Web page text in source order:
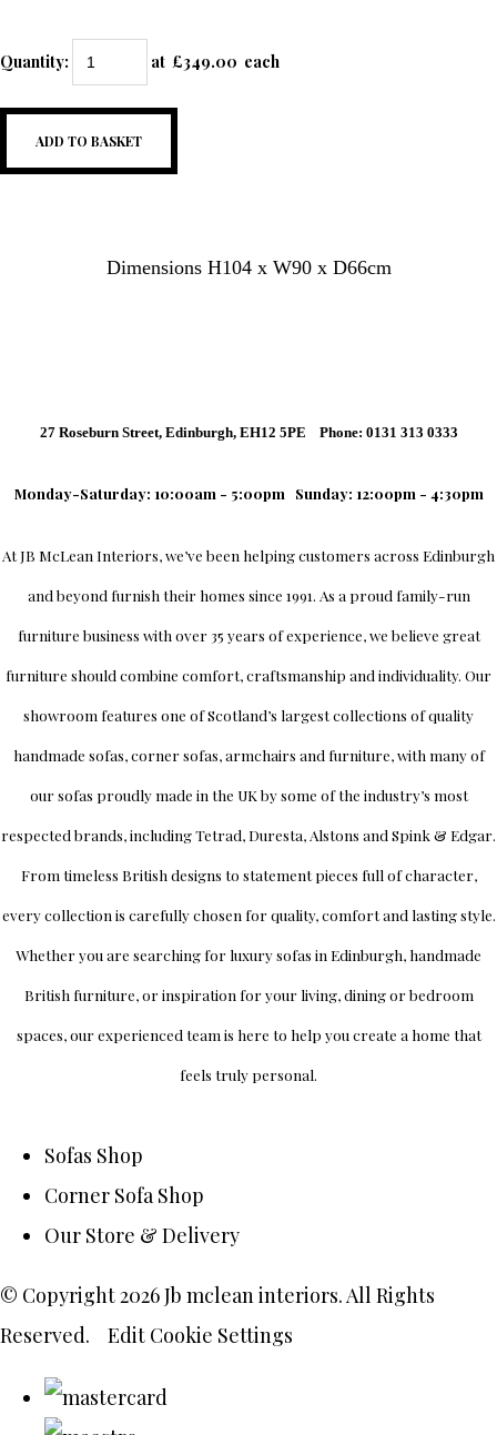
Quantity: at £349.00 each
ADD TO BASKET
Dimensions H104 x W90 x D66cm
27 Roseburn Street, Edinburgh, EH12 5PE Phone: 0131 313 0333
Monday-Saturday: 10:00am - 5:00pm Sunday: 12:00pm - 4:30pm
AtJB McLean Interiors, we’ve been helping customers across Edinburgh
and beyond furnish their homes since 1991. As a proud family-run
furniture business with over 35 years of experience, we believe great
furniture should combine comfort, craftsmanship and individuality. Our
showroom features one of Scotland’s largest collections of quality
handmade sofas, corner sofas, armchairs and furniture, with many of
our sofas proudly made in the UK by some of the industry’s most
respected brands, includingTetrad, Duresta, Alstons and Spink & Edgar.
From timeless British designs to statement pieces full of character,
every collection is carefully chosen for quality, comfort and lasting style.
Whether you are searching for luxury sofas in Edinburgh, handmade
British furniture, or inspiration for your living, dining or bedroom
spaces, our experienced team is here to help you create a home that
feels truly personal.
Sofas Shop
Corner Sofa Shop
Our Store & Delivery
© Copyright 2026 Jb mclean interiors. All Rights
Reserved.
Edit Cookie Settings